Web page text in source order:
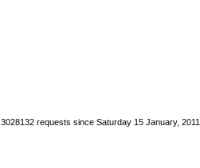
3028132 requests since Saturday 15 January, 2011